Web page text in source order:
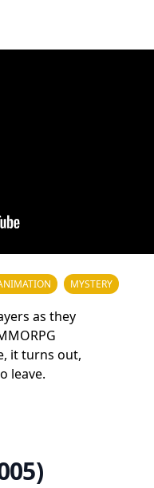
MYSTERY
as they
it turns out,
leave.